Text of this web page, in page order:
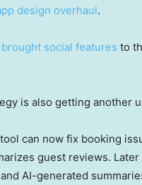
design overhaul.
brought social features to
is also getting another
can now fix booking
guest reviews.
AI-generated